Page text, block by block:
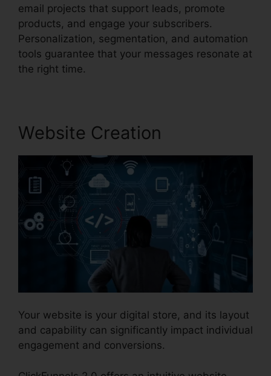
email projects that support leads, promote
products, and engage your subscribers.
Personalization, segmentation, and automation
tools guarantee that your messages resonate at
the right time.
Website Creation
Your website is your digital store, and its layout
and capability can significantly impact individual
engagement and conversions.